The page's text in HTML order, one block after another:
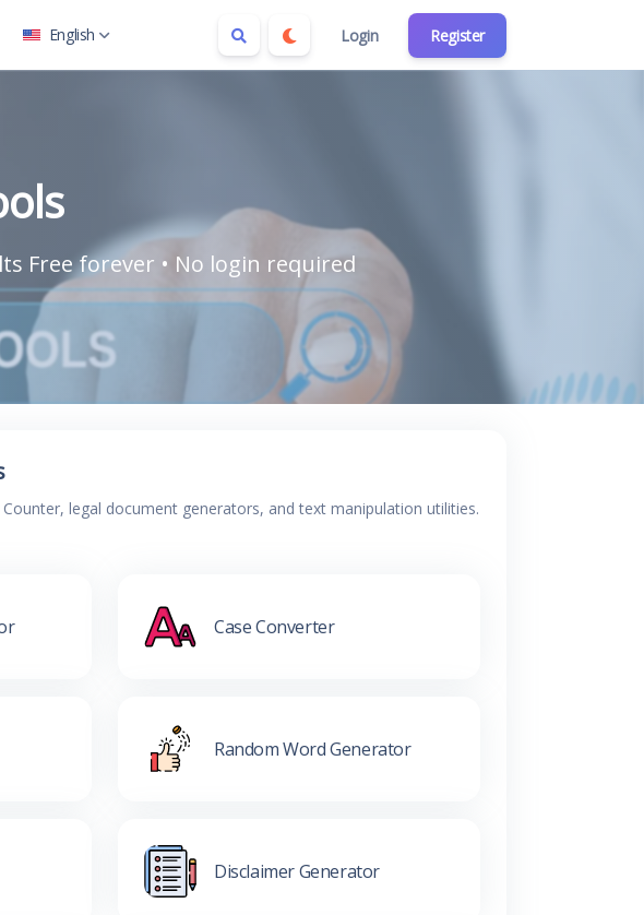
Login Register
English
Free forever • No login required
legal document generators, and text manipulation utilities.
Case Converter
Random Word Generator
Disclaimer Generator